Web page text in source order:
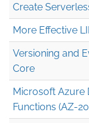
Create
More Effective
Versioning and
Core
Microsoft Azure
Functions (AZ-